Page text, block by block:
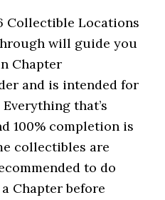
Collectible Locations
will guide you
Chapter
and is intended for
that’s
100% completion is
collectibles are
to do
Chapter before